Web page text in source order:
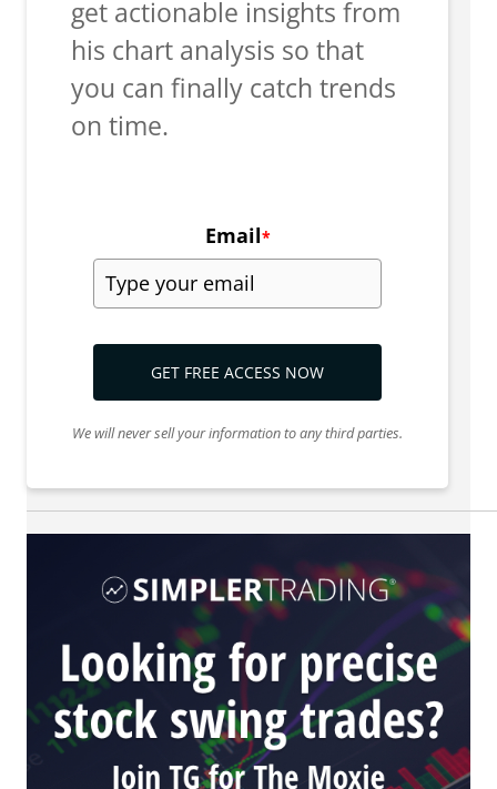
get actionable insights from
his chart analysis so that
you can finally catch trends
on time.
Email*
GET FREE ACCESS NOW
We will never sell your information to any third parties.